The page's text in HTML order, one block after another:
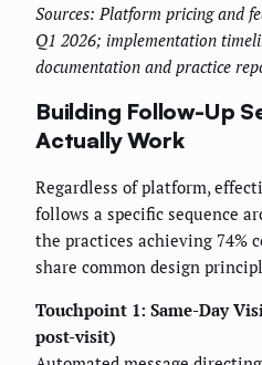
Sources: Platform pricing and
Q1 2026; implementation
documentation and practice
Building Follow-Up
Actually Work
Regardless of platform,
follows a specific sequence
the practices achieving 74%
share common design
Touchpoint 1: Same-Day
post-visit)